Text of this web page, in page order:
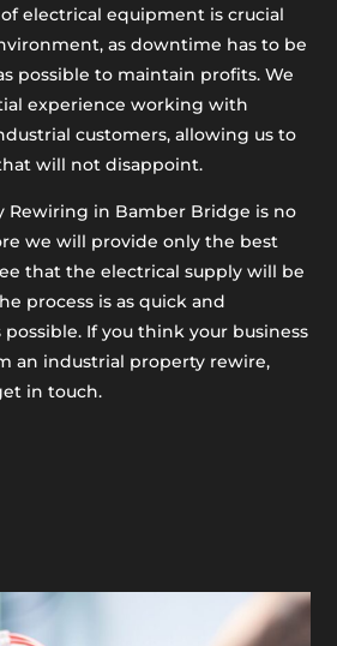
electrical equipment is crucial
as downtime has to be
possible to maintain profits. We
experience working with
customers, allowing us to
will not disappoint.
Rewiring in Bamber Bridge is no
we will provide only the best
that the electrical supply will be
process is as quick and
If you think your business
an industrial property rewire,
in touch.